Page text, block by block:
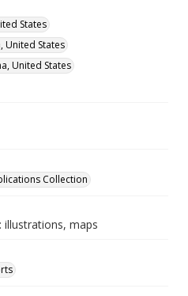
States
United States
United States
Collection
illustrations, maps